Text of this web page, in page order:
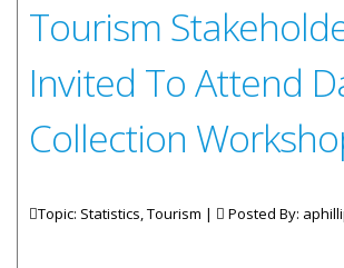
Tourism
Invited To Attend
Collection
Topic: Statistics, Tourism | Posted By: